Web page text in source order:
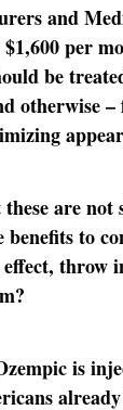
and
per
be
otherwise
are
to
throw
is
already